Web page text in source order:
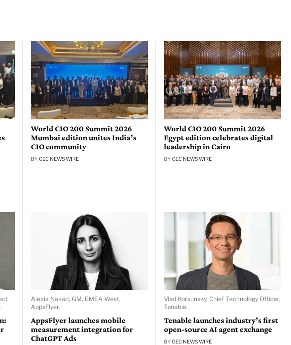
World CIO 200 Summit 2026
Mumbai edition unites India’s
CIO community
BY GEC NEWS WIRE
World CIO 200 Summit 2026
Egypt edition celebrates digital
leadership in Cairo
BY GEC NEWS WIRE
Alexia Nakad, GM, EMEA West,
AppsFlyer.
AppsFlyer launches mobile
measurement integration for
ChatGPT Ads
Vlad Korsunsky, Chief Technology Officer,
Tenable.
Tenable launches industry’s first
open-source AI agent exchange
BY GEC NEWS WIRE